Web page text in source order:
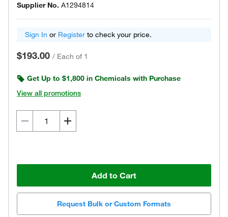
Supplier No. A1294814
Sign In or Register to check your price.
$193.00 / Each of 1
Get Up to $1,800 in Chemicals with Purchase
View all promotions
Add to Cart
Request Bulk or Custom Formats